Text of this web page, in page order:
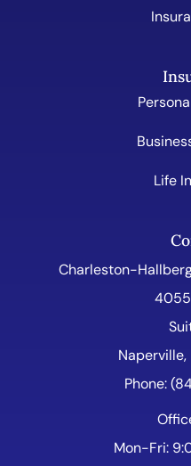
Life
Charleston-
4055
Phone:
Mon-Fri: